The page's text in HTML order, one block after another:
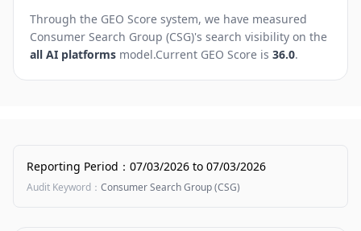
Through the GEO Score system, we have measured
Consumer Search Group (CSG)'s search visibility on the
all AI platforms model.Current GEO Score is 36.0.
Reporting Period ： 07/03/2026 to 07/03/2026
Audit Keyword ： Consumer Search Group (CSG)